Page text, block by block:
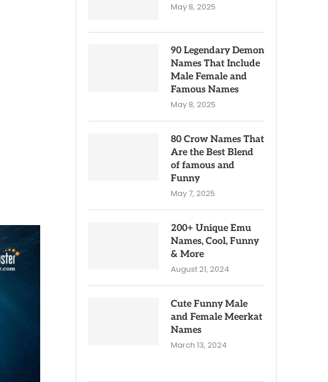
May 8, 2025
90 Legendary Demon
Names That Include
Male Female and
Famous Names
May 8, 2025
80 Crow Names That
Are the Best Blend
of famous and
Funny
May 7, 2025
200+ Unique Emu
Names, Cool, Funny
& More
August 21, 2024
Cute Funny Male
and Female Meerkat
Names
March 13, 2024